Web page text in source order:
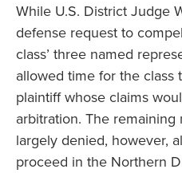
While U.S. District Judge
defense request to
class’ three named
allowed time for the class
plaintiff whose claims
arbitration. The
largely denied, however,
proceed in the Northern